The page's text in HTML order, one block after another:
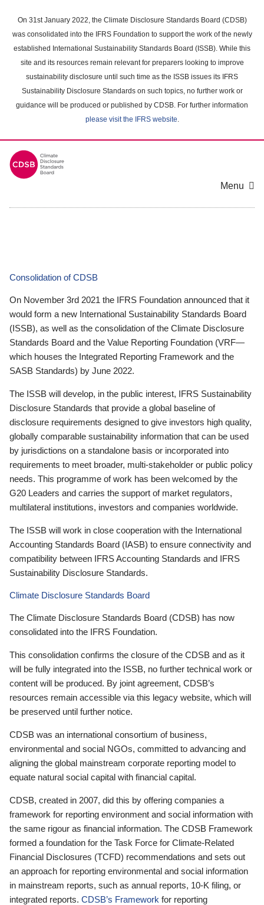
main
content
On 31st January 2022, the Climate Disclosure Standards Board (CDSB)
was consolidated into the IFRS Foundation to support the work of the newly
established International Sustainability Standards Board (ISSB). While this
site and its resources remain relevant for preparers looking to improve
sustainability disclosure until such time as the ISSB issues its IFRS
Sustainability Disclosure Standards on such topics, no further work or
guidance will be produced or published by CDSB. For further information
please visit the IFRS website.
Menu
Consolidation of CDSB
On November 3rd 2021 the IFRS Foundation announced that it
would form a new International Sustainability Standards Board
(ISSB), as well as the consolidation of the Climate Disclosure
Standards Board and the Value Reporting Foundation (VRF—
which houses the Integrated Reporting Framework and the
SASB Standards) by June 2022.
The ISSB will develop, in the public interest, IFRS Sustainability
Disclosure Standards that provide a global baseline of
disclosure requirements designed to give investors high quality,
globally comparable sustainability information that can be used
by jurisdictions on a standalone basis or incorporated into
requirements to meet broader, multi-stakeholder or public policy
needs. This programme of work has been welcomed by the
G20 Leaders and carries the support of market regulators,
multilateral institutions, investors and companies worldwide.
The ISSB will work in close cooperation with the International
Accounting Standards Board (IASB) to ensure connectivity and
compatibility between IFRS Accounting Standards and IFRS
Sustainability Disclosure Standards.
Climate Disclosure Standards Board
The Climate Disclosure Standards Board (CDSB) has now
consolidated into the IFRS Foundation.
This consolidation confirms the closure of the CDSB and as it
will be fully integrated into the ISSB, no further technical work or
content will be produced. By joint agreement, CDSB’s
resources remain accessible via this legacy website, which will
be preserved until further notice.
CDSB was an international consortium of business,
environmental and social NGOs, committed to advancing and
aligning the global mainstream corporate reporting model to
equate natural social capital with financial capital.
CDSB, created in 2007, did this by offering companies a
framework for reporting environment and social information with
the same rigour as financial information. The CDSB Framework
formed a foundation for the Task Force for Climate-Related
Financial Disclosures (TCFD) recommendations and sets out
an approach for reporting environmental and social information
in mainstream reports, such as annual reports, 10-K filing, or
integrated reports. CDSB’s Framework for reporting